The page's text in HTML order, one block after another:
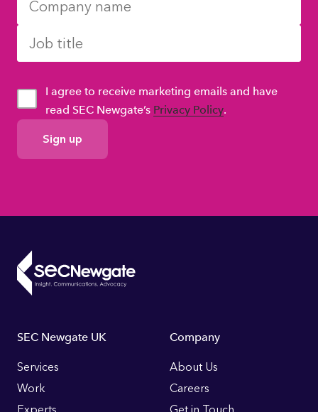
GDPR
Consent
I agree to receive marketing emails and have
read SEC Newgate’s Privacy Policy.
Footer
Links
SEC Newgate UK
Services
Work
Company
About Us
Careers